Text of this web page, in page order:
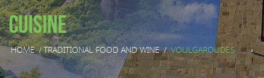
Cuisine
HOME/TRADITIONAL FOOD AND WINE/ VOULGAROUDES